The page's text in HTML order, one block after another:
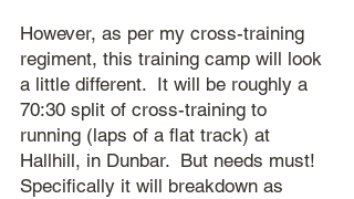
However, as per my cross-training
regiment, this training camp will look
a little different.  It will be roughly a
70:30 split of cross-training to
running (laps of a flat track) at
Hallhill, in Dunbar.  But needs must!
Specifically it will breakdown as